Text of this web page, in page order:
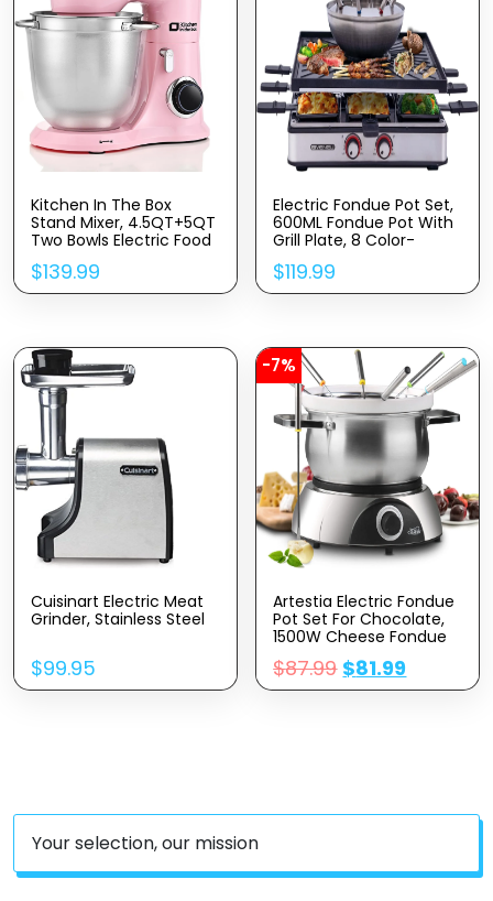
Kitchen In The Box
Stand Mixer, 4.5QT+5QT
Two Bowls Electric Food
Mixer, 10 Speeds 3-IN-1
Kitchen Mixer For Daily
Use With Egg
$139.99
Electric Fondue Pot Set,
600ML Fondue Pot With
Grill Plate, 8 Color-
Coded Forks, 8 Non-
Stick Pans, Dual
Thermostat Fondue Grill
$119.99
Cuisinart Electric Meat
Grinder, Stainless Steel
$99.95
-7%
Artestia Electric Fondue
Pot Set For Chocolate,
1500W Cheese Fondue
Set With Multiple
Fondue Pots With
Adjustable
$87.99 $81.99
Your selection, our mission